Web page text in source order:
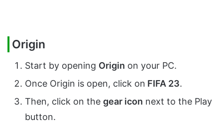
Origin
Start by opening Origin on your PC.
Once Origin is open, click on FIFA 23.
Then, click on the gear icon next to the Play
button.